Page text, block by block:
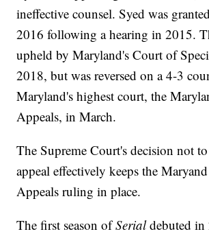
ineffective counsel. Syed was
2016 following a hearing in 2015.
upheld by Maryland's Court of
2018, but was reversed on a 4-3
Maryland's highest court, the
Appeals, in March.
The Supreme Court's decision not
appeal effectively keeps the
Appeals ruling in place.
The first season ofSerialdebuted in